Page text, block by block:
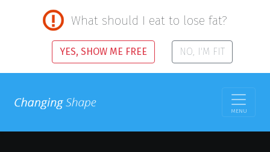
What should I eat to lose fat?
YES, SHOW ME FREE NO, I'M FIT
MENU